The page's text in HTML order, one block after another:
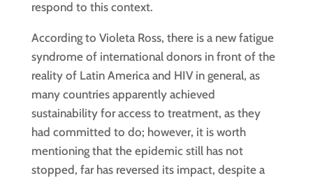
respond to this context.
According to Violeta Ross, there is a new fatigue
syndrome of international donors in front of the
reality of Latin America and HIV in general, as
many countries apparently achieved
sustainability for access to treatment, as they
had committed to do; however, it is worth
mentioning that the epidemic still has not
stopped, far has reversed its impact, despite a